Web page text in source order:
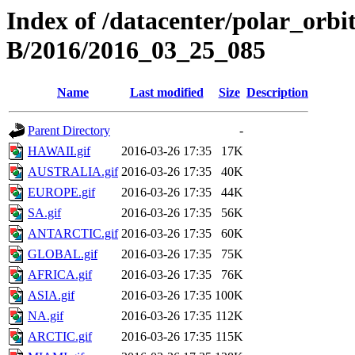
Index of /datacenter/
B/2016/2016_03_25_085
Name Last modified Size Description
Parent Directory
-
HAWAII.gif
2016-03-26 17:35
17K
AUSTRALIA.gif 2016-03-26 17:35
40K
EUROPE.gif
2016-03-26 17:35
44K
SA.gif
2016-03-26 17:35
56K
ANTARCTIC.gif 2016-03-26 17:35
60K
GLOBAL.gif
2016-03-26 17:35
75K
AFRICA.gif
2016-03-26 17:35
76K
ASIA.gif
2016-03-26 17:35 100K
NA.gif
2016-03-26 17:35 112K
ARCTIC.gif
2016-03-26 17:35 115K